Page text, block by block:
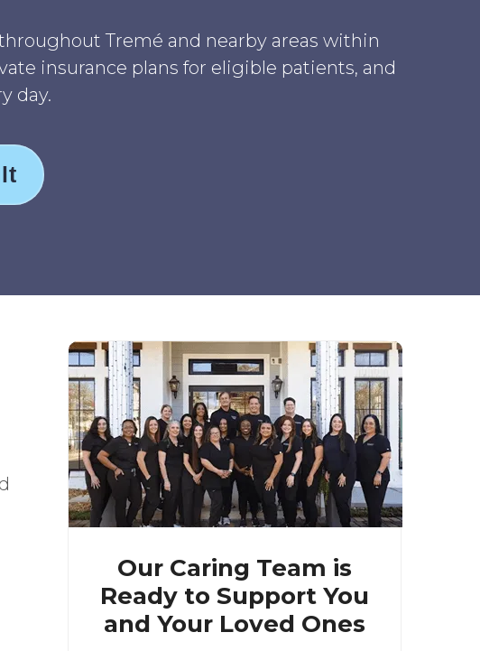
Tremé and nearby areas within
insurance plans for eligible patients, and
day.
Our Caring Team is
Ready to Support You
and Your Loved Ones